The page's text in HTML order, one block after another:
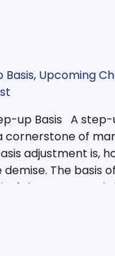
Basis, Upcoming
up Basis A
cornerstone of
adjustment is,
demise. The
If that property is
the